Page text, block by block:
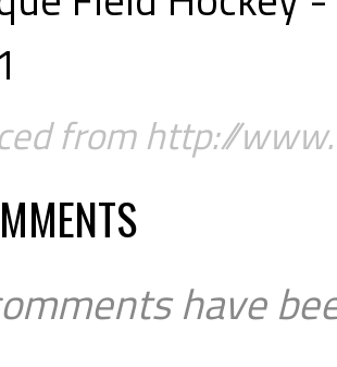
from http://
have